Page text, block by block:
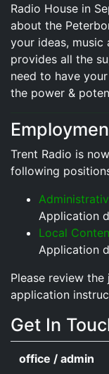
Radio House in
about the
your ideas, music
provides all the
need to have
the power &
Trent Radio is
following
Application
Local
Application
Please review
application
Get In
office / admin